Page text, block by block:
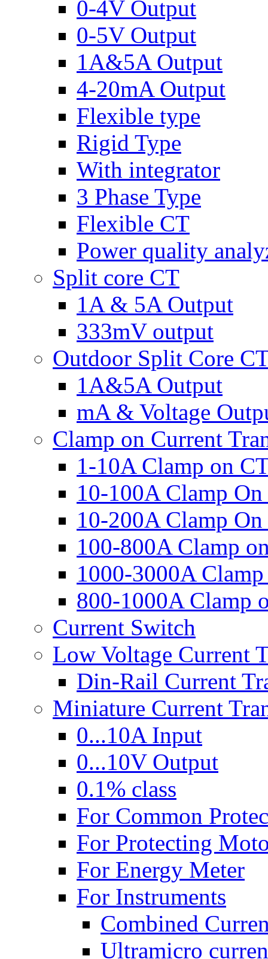
0-4V Output
0-5V Output
1A&5A Output
4-20mA Output
Flexible type
Rigid Type
With integrator
3 Phase Type
Flexible CT
Power quality
Split core CT
1A & 5A Output
333mV output
Outdoor Split Core
1A&5A Output
mA & Voltage
Clamp on Current
1-10A Clamp on
10-100A Clamp
10-200A Clamp
100-800A Clamp
1000-3000A
800-1000A Clamp
Current Switch
Low Voltage Current
Din-Rail Current
Miniature Current
0...10A Input
0...10V Output
0.1% class
For Common
For Protecting
For Energy Meter
For Instruments
Combined
Ultramicro